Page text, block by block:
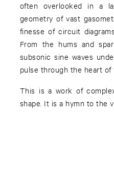
often overlooked in a
geometry of vast
finesse of circuit
From the hums and
subsonic sine waves
pulse through the heart of
This is a work of
shape. It is a hymn to the